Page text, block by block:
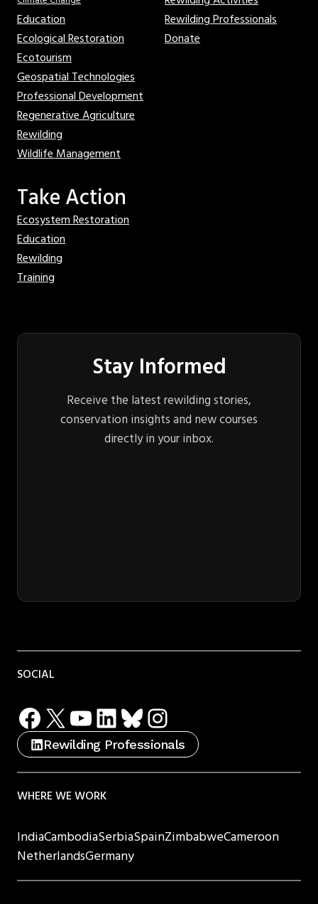
Education
Ecological Restoration
Ecotourism
Geospatial Technologies
Professional Development
Regenerative Agriculture
Rewilding
Wildlife Management
Rewilding Professionals
Donate
Take Action
Ecosystem Restoration
Education
Rewilding
Training
Stay Informed
Receive the latest rewilding stories,
conservation insights and new courses
directly in your inbox.
SOCIAL
Facebook
X YouTube
LinkedIn
Bluesky
Instagram
Rewilding Professionals
WHERE WE WORK
IndiaCambodiaSerbiaSpainZimbabweCameroon
NetherlandsGermany